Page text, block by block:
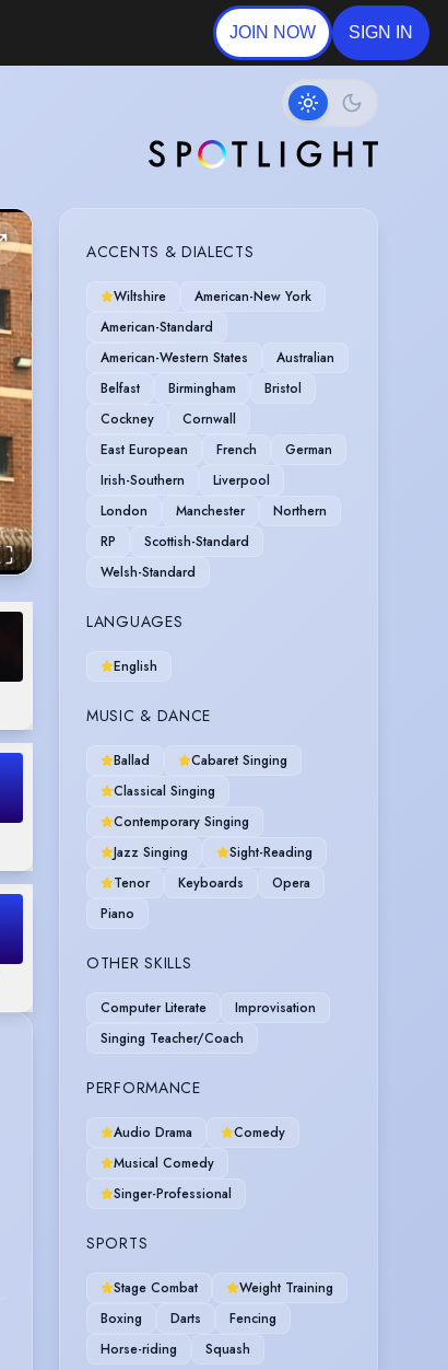
JOIN NOW SIGN IN
ACCENTS & DIALECTS
Wiltshire
American-New York
American-Standard
American-Western States
Australian
Belfast
Birmingham
Bristol
Cockney
Cornwall
East European
French
German
Irish-Southern
Liverpool
London
Manchester
Northern
RP
Scottish-Standard
Welsh-Standard
LANGUAGES
English
MUSIC & DANCE
Ballad
Cabaret Singing
Classical Singing
Contemporary Singing
Jazz Singing
Sight-Reading
Tenor
Keyboards
Opera
Piano
OTHER SKILLS
Computer Literate
Improvisation
Singing Teacher/Coach
PERFORMANCE
Audio Drama
Comedy
Musical Comedy
Singer-Professional
SPORTS
Stage Combat
Weight Training
Boxing
Darts
Fencing
Horse-riding
Squash